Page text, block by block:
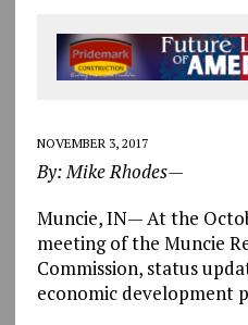
NOVEMBER 3, 2017
By: Mike Rhodes—
Muncie, IN— At the
meeting of the Muncie
Commission, status
economic development